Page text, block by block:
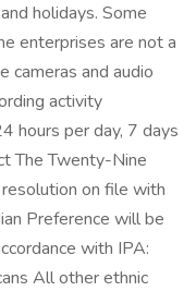
holidays. Some
enterprises are not a
cameras and audio
activity
hours per day, 7 days
The Twenty-Nine
on file with
Preference will be
with IPA:
All other ethnic